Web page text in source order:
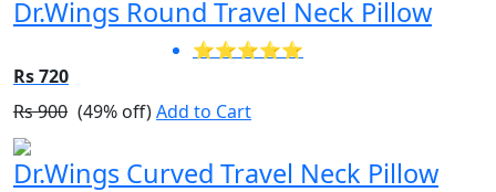
Dr.Wings Round Travel Neck Pillow
⭐⭐⭐⭐⭐
Rs 720
Rs 900 (49% off)Add to Cart
Dr.Wings Curved Travel Neck Pillow